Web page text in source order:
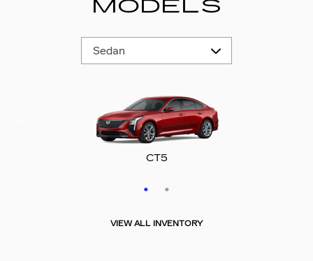
MODELS
CT5
CT5-V
VIEW ALL INVENTORY